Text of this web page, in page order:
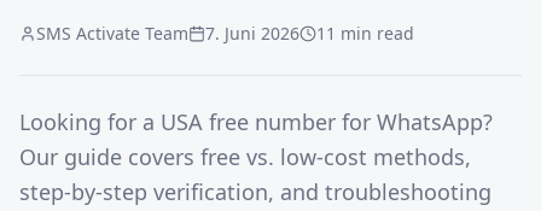
SMS Activate Team 7. Juni 2026 11 min read
Looking for a USA free number for WhatsApp?
Our guide covers free vs. low-cost methods,
step-by-step verification, and troubleshooting